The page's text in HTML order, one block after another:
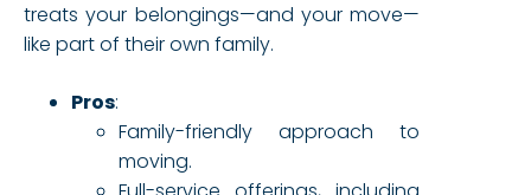
treats your belongings—and your move—
like part of their own family.
Pros:
Family-friendly approach to
moving.